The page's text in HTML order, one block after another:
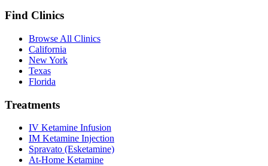
Find Clinics
Browse All Clinics
California
New York
Texas
Florida
Treatments
IV Ketamine Infusion
IM Ketamine Injection
Spravato (Esketamine)
At-Home Ketamine